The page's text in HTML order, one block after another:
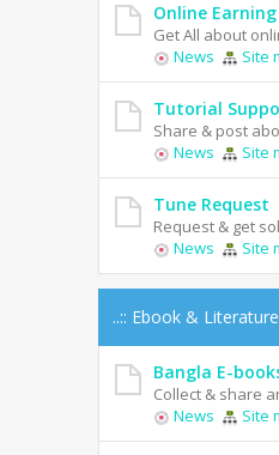
Online Earning
Get All about
News
Site
Tutorial
Share & post
News
Site
Tune Request
Request & get
News
Site
..:: Ebook & Literature
Bangla E-
Collect & share
News
Site